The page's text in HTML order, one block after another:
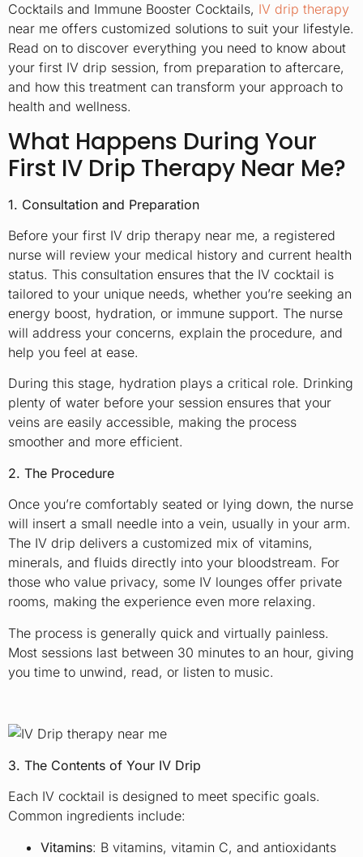
Cocktails and Immune Booster Cocktails, IV drip therapy
near me offers customized solutions to suit your lifestyle.
Read on to discover everything you need to know about
your first IV drip session, from preparation to aftercare,
and how this treatment can transform your approach to
health and wellness.
What Happens During Your
First IV Drip Therapy Near Me?
1. Consultation and Preparation
Before your first IV drip therapy near me, a registered
nurse will review your medical history and current health
status. This consultation ensures that the IV cocktail is
tailored to your unique needs, whether you’re seeking an
energy boost, hydration, or immune support. The nurse
will address your concerns, explain the procedure, and
help you feel at ease.
During this stage, hydration plays a critical role. Drinking
plenty of water before your session ensures that your
veins are easily accessible, making the process
smoother and more efficient.
2. The Procedure
Once you’re comfortably seated or lying down, the nurse
will insert a small needle into a vein, usually in your arm.
The IV drip delivers a customized mix of vitamins,
minerals, and fluids directly into your bloodstream. For
those who value privacy, some IV lounges offer private
rooms, making the experience even more relaxing.
The process is generally quick and virtually painless.
Most sessions last between 30 minutes to an hour, giving
you time to unwind, read, or listen to music.
3. The Contents of Your IV Drip
Each IV cocktail is designed to meet specific goals.
Common ingredients include:
Vitamins: B vitamins, vitamin C, and antioxidants